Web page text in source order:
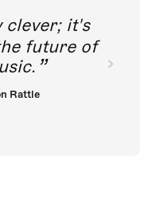
clever; it's
future of
Rattle